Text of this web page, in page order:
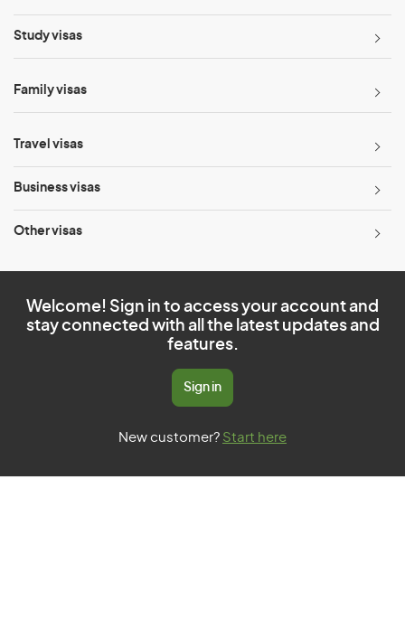
Study visas
Family visas
Travel visas
Business visas
Other visas
Welcome! Sign in to access your account and
stay connected with all the latest updates and
features.
Sign in
New customer? Start here